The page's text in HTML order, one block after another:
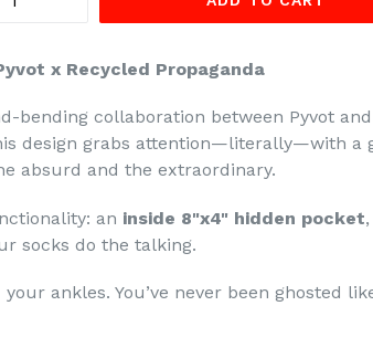
x Recycled Propaganda
bending collaboration between Pyvot and
design grabs attention—literally—with a
absurd and the extraordinary.
an inside 8"x4" hidden pocket,
socks do the talking.
ankles. You’ve never been ghosted